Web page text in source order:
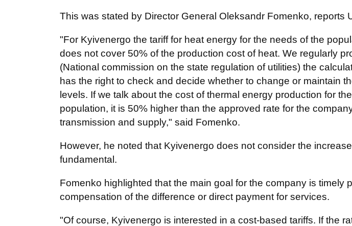
This was stated by Director General Oleksandr Fomenko, reports
"For Kyivenergo the tariff for heat energy for the needs of the
does not cover 50% of the production cost of heat. We regularly
(National commission on the state regulation of utilities) the
has the right to check and decide whether to change or maintain
levels. If we talk about the cost of thermal energy production for
population, it is 50% higher than the approved rate for the
transmission and supply," said Fomenko.
However, he noted that Kyivenergo does not consider the
fundamental.
Fomenko highlighted that the main goal for the company is timely
compensation of the difference or direct payment for services.
"Of course, Kyivenergo is interested in a cost-based tariffs. If the